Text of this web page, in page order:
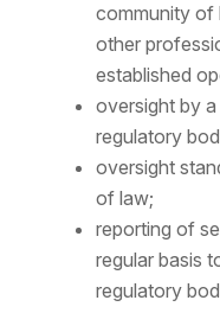
community of
other
established
oversight by
regulatory
oversight
of law;
reporting of
regular basis
regulatory